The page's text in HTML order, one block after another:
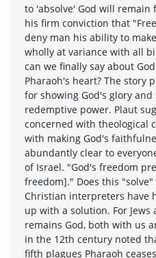
to 'absolve' God will remain
his firm conviction that
deny man his ability to
wholly at variance with all
can we finally say about
Pharaoh's heart? The story
for showing God's glory
redemptive power. Plaut
concerned with theological
with making God's
abundantly clear to
of Israel. "God's freedom
freedom]." Does this
Christian interpreters have
up with a solution. For Jews
remains God, both with us
in the 12th century noted
fifth plagues Pharaoh